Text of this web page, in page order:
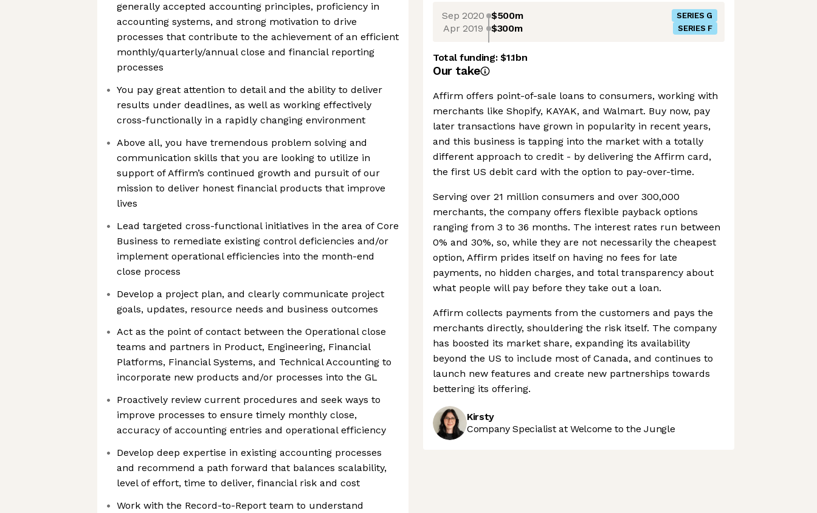
generally accepted accounting principles, proficiency in
accounting systems, and strong motivation to drive
processes that contribute to the achievement of an efficient
monthly/quarterly/annual close and financial reporting
processes
You pay great attention to detail and the ability to deliver
results under deadlines, as well as working effectively
cross-functionally in a rapidly changing environment
Above all, you have tremendous problem solving and
communication skills that you are looking to utilize in
support of Affirm’s continued growth and pursuit of our
mission to deliver honest financial products that improve
lives
Lead targeted cross-functional initiatives in the area of Core
Business to remediate existing control deficiencies and/or
implement operational efficiencies into the month-end
close process
Develop a project plan, and clearly communicate project
goals, updates, resource needs and business outcomes
Act as the point of contact between the Operational close
teams and partners in Product, Engineering, Financial
Platforms, Financial Systems, and Technical Accounting to
incorporate new products and/or processes into the GL
Proactively review current procedures and seek ways to
improve processes to ensure timely monthly close,
accuracy of accounting entries and operational efficiency
Develop deep expertise in existing accounting processes
and recommend a path forward that balances scalability,
level of effort, time to deliver, financial risk and cost
Work with the Record-to-Report team to understand
Sep 2020 $500m SERIES G
Apr 2019 $300m SERIES F
Total funding:$1.1bn
Our take
Affirm offers point-of-sale loans to consumers, working with
merchants like Shopify, KAYAK, and Walmart. Buy now, pay
later transactions have grown in popularity in recent years,
and this business is tapping into the market with a totally
different approach to credit - by delivering the Affirm card,
the first US debit card with the option to pay-over-time.
Serving over 21 million consumers and over 300,000
merchants, the company offers flexible payback options
ranging from 3 to 36 months. The interest rates run between
0% and 30%, so, while they are not necessarily the cheapest
option, Affirm prides itself on having no fees for late
payments, no hidden charges, and total transparency about
what people will pay before they take out a loan.
Affirm collects payments from the customers and pays the
merchants directly, shouldering the risk itself. The company
has boosted its market share, expanding its availability
beyond the US to include most of Canada, and continues to
launch new features and create new partnerships towards
bettering its offering.
Kirsty
Company Specialist at Welcome to the Jungle